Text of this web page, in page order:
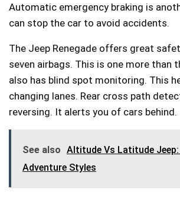
Automatic emergency braking is
can stop the car to avoid accidents.
The Jeep Renegade offers great
seven airbags. This is one more than
also has blind spot monitoring. This
changing lanes. Rear cross path
reversing. It alerts you of cars behind.
See also Altitude Vs Latitude
Adventure Styles